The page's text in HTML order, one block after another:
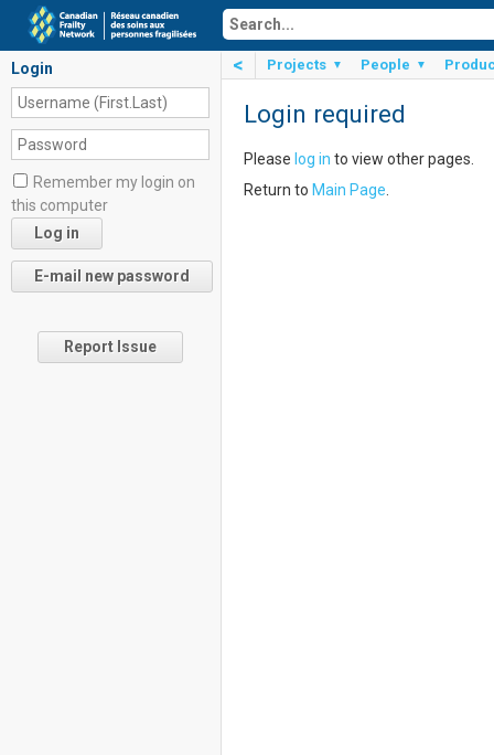
< Projects ▼ People ▼
Login
Remember my login on
this computer
Report Issue
Login required
Please log in to view other pages.
Return to Main Page.